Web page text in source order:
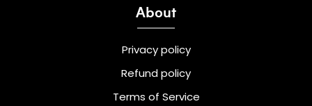
About
Privacy policy
Refund policy
Terms of Service